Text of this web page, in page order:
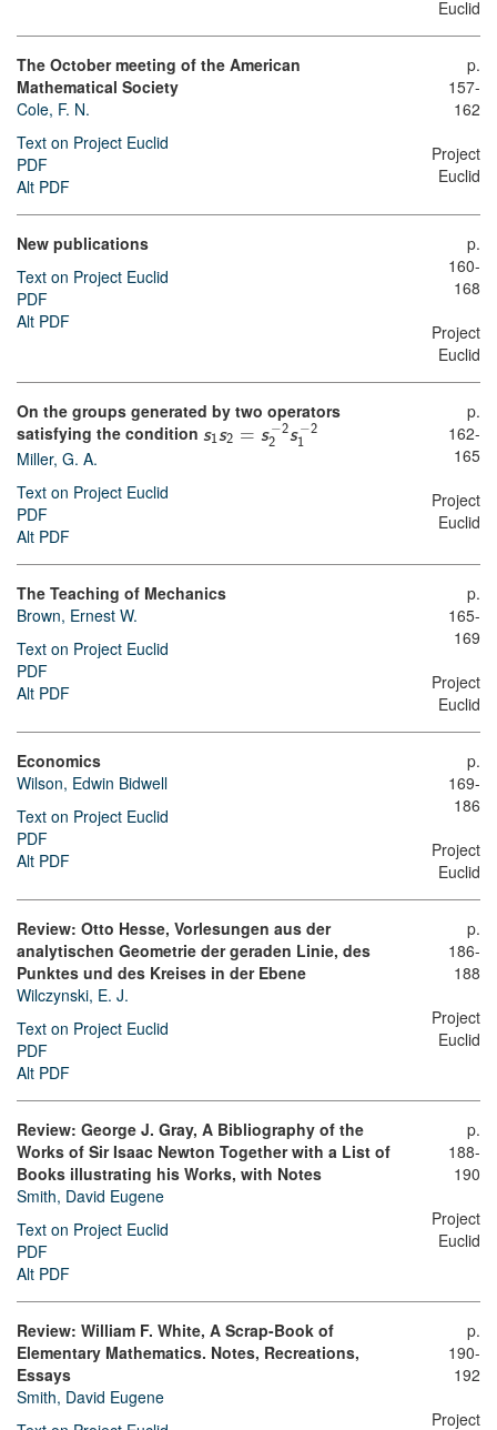
Euclid
The October meeting of the American
Mathematical Society
Cole, F. N.
Text on Project Euclid
PDF
Alt PDF
p.
157-
162
Project
Euclid
New publications
Text on Project Euclid
PDF
Alt PDF
p.
160-
168
Project
Euclid
On the groups generated by two operators
satisfying the condition s1s2 = s −2
2
s −2
1
Miller, G. A.
Text on Project Euclid
PDF
Alt PDF
p.
162-
165
Project
Euclid
The Teaching of Mechanics
Brown, Ernest W.
Text on Project Euclid
PDF
Alt PDF
p.
165-
169
Project
Euclid
Economics
Wilson, Edwin Bidwell
Text on Project Euclid
PDF
Alt PDF
p.
169-
186
Project
Euclid
Review: Otto Hesse, Vorlesungen aus der
analytischen Geometrie der geraden Linie, des
Punktes und des Kreises in der Ebene
Wilczynski, E. J.
Text on Project Euclid
PDF
Alt PDF
p.
186-
188
Project
Euclid
Review: George J. Gray, A Bibliography of the
Works of Sir Isaac Newton Together with a List of
Books illustrating his Works, with Notes
Smith, David Eugene
Text on Project Euclid
PDF
Alt PDF
p.
188-
190
Project
Euclid
Review: William F. White, A Scrap-Book of
Elementary Mathematics. Notes, Recreations,
Essays
Smith, David Eugene
p.
190-
192
Project